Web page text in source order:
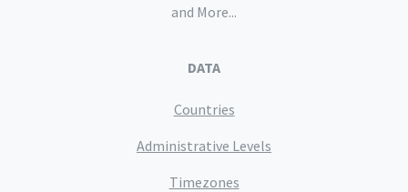
and More...
DATA
Countries
Administrative Levels
Timezones